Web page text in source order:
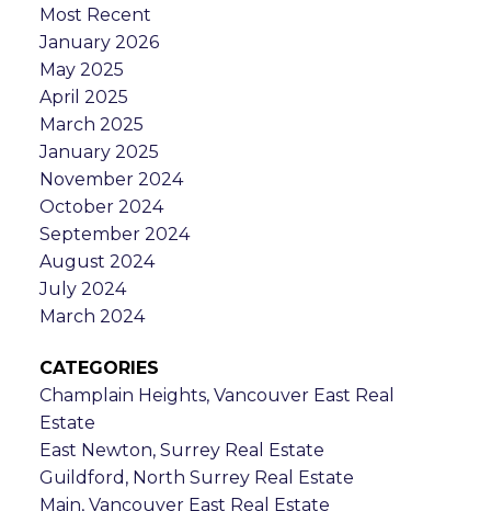
Most Recent
January 2026
May 2025
April 2025
March 2025
January 2025
November 2024
October 2024
September 2024
August 2024
July 2024
March 2024
CATEGORIES
Champlain Heights, Vancouver East Real
Estate
East Newton, Surrey Real Estate
Guildford, North Surrey Real Estate
Main, Vancouver East Real Estate